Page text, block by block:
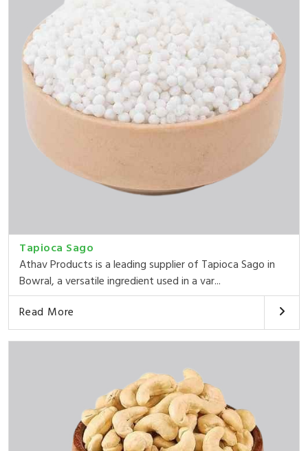
Tapioca Sago
Athav Products is a leading supplier of Tapioca Sago in
Bowral, a versatile ingredient used in a var...
Read More